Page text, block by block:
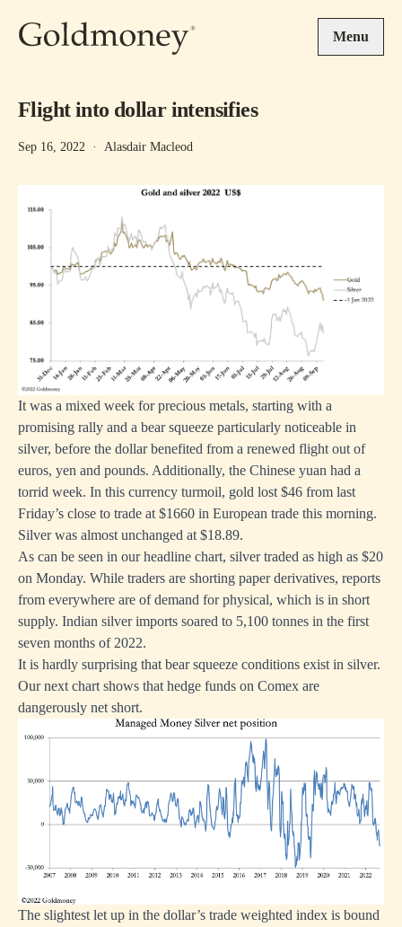
Menu
Flight into dollar intensifies
Sep 16, 2022 · Alasdair Macleod
It was a mixed week for precious metals, starting with a
promising rally and a bear squeeze particularly noticeable in
silver, before the dollar benefited from a renewed flight out of
euros, yen and pounds. Additionally, the Chinese yuan had a
torrid week. In this currency turmoil, gold lost $46 from last
Friday’s close to trade at $1660 in European trade this morning.
Silver was almost unchanged at $18.89.
As can be seen in our headline chart, silver traded as high as $20
on Monday. While traders are shorting paper derivatives, reports
from everywhere are of demand for physical, which is in short
supply. Indian silver imports soared to 5,100 tonnes in the first
seven months of 2022.
It is hardly surprising that bear squeeze conditions exist in silver.
Our next chart shows that hedge funds on Comex are
dangerously net short.
The slightest let up in the dollar’s trade weighted index is bound